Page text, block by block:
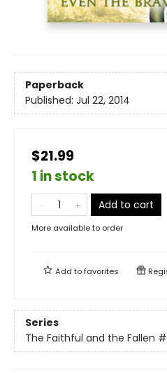
Paperback
Published: Jul 22, 2014
$21.99
1 in stock
Add to cart
More available to order
Add tofavorites
Series
The Faithful and the Fallen